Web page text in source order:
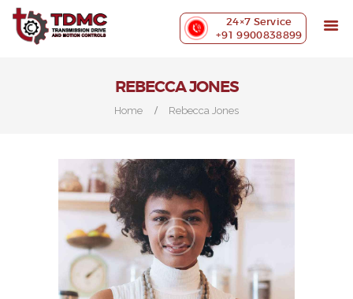
24×7 Service
+91 9900838899
REBECCA JONES
Home Rebecca Jones
PRECISION MACHINING
OUR CUSTOMERS
EXHIBITIONS